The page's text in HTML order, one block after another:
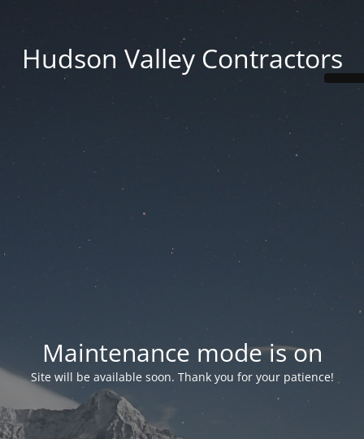
Hudson Valley Contractors
Maintenance mode is on
Site will be available soon. Thank you for your patience!